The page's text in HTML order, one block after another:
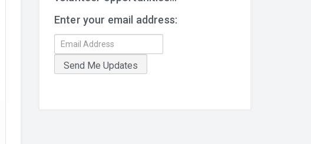
Enter your email address: